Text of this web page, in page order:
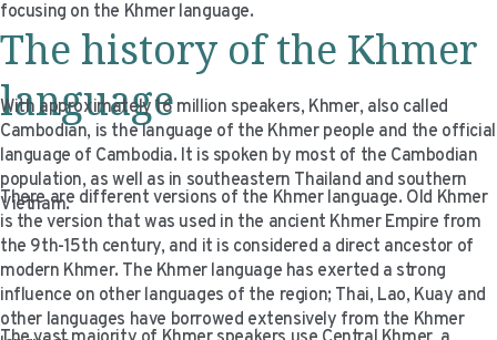
VIDEO RESOURCES
focusing on the Khmer language.
The history of the Khmer
language
With approximately 16 million speakers, Khmer, also called
Cambodian, is the language of the Khmer people and the official
language of Cambodia. It is spoken by most of the Cambodian
population, as well as in southeastern Thailand and southern
Vietnam.
There are different versions of the Khmer language. Old Khmer
is the version that was used in the ancient Khmer Empire from
the 9th-15th century, and it is considered a direct ancestor of
modern Khmer. The Khmer language has exerted a strong
influence on other languages of the region; Thai, Lao, Kuay and
other languages have borrowed extensively from the Khmer